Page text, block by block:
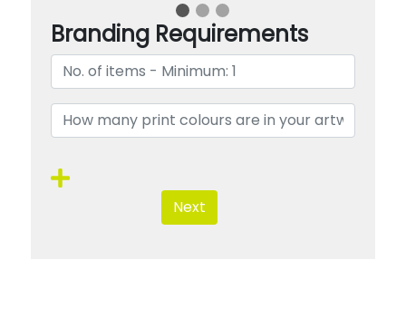
Branding Requirements
Next